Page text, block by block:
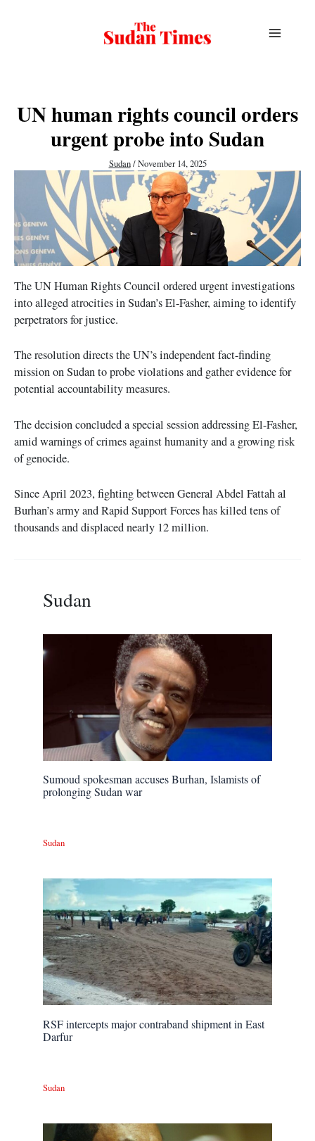
UN human rights council orders
urgent probe into Sudan
Sudan/November 14, 2025
The UN Human Rights Council ordered urgent investigations
into alleged atrocities in Sudan’s El-Fasher, aiming to identify
perpetrators for justice.
The resolution directs the UN’s independent fact-finding
mission on Sudan to probe violations and gather evidence for
potential accountability measures.
The decision concluded a special session addressing El-Fasher,
amid warnings of crimes against humanity and a growing risk
of genocide.
Since April 2023, fighting between General Abdel Fattah al
Burhan’s army and Rapid Support Forces has killed tens of
thousands and displaced nearly 12 million.
Sudan
Sumoud spokesman accuses Burhan, Islamists of
prolonging Sudan war
Sudan
RSF intercepts major contraband shipment in East
Darfur
Sudan